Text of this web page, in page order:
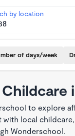
by location
of days/week
to explore
local
Wonderschool.